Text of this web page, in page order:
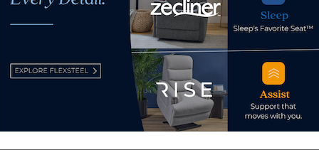
SUBSCRIBE TO OUR